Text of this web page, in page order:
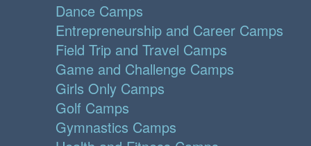
Dance Camps
Entrepreneurship and Career Camps
Field Trip and Travel Camps
Game and Challenge Camps
Girls Only Camps
Golf Camps
Gymnastics Camps